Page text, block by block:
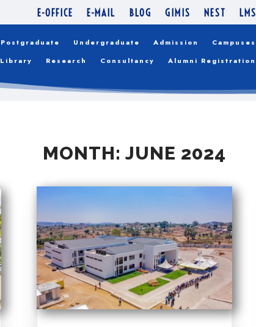
E-OFFICE E-MAIL BLOG GIMIS NEST LMS
Postgraduate Undergraduate Admission
Campuses
Library Research Consultancy Alumni Registration
MONTH: JUNE 2024